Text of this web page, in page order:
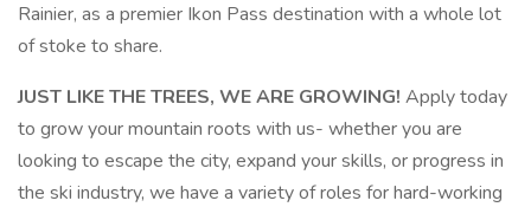
Rainier, as a premier Ikon Pass destination with a whole lot
of stoke to share.
JUST LIKE THE TREES, WE ARE GROWING! Apply today
to grow your mountain roots with us- whether you are
looking to escape the city, expand your skills, or progress in
the ski industry, we have a variety of roles for hard-working